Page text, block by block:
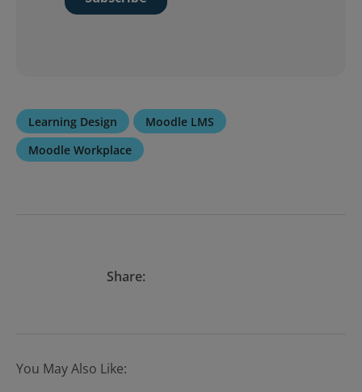
Learning Design
Moodle LMS
Moodle Workplace
Share:
You May Also Like: